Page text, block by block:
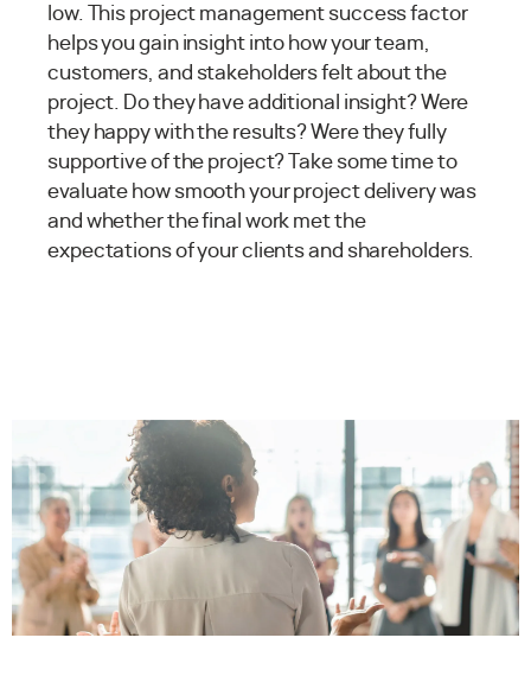
low. This project management success factor
helps you gain insight into how your team,
customers, and stakeholders felt about the
project. Do they have additional insight? Were
they happy with the results? Were they fully
supportive of the project? Take some time to
evaluate how smooth your project delivery was
and whether the final work met the
expectations of your clients and shareholders.